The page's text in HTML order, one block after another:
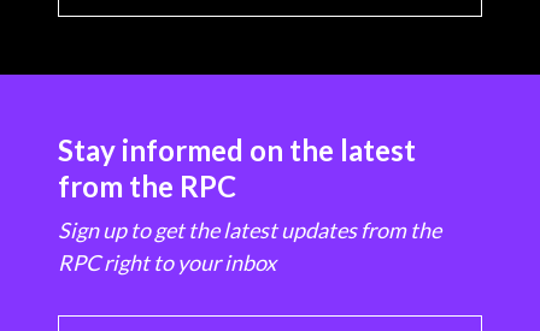
Stay informed on the latest
from the RPC
Sign up to get the latest updates from the
RPC right to your inbox